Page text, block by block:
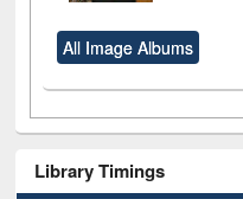
All Image Albums
Library Timings